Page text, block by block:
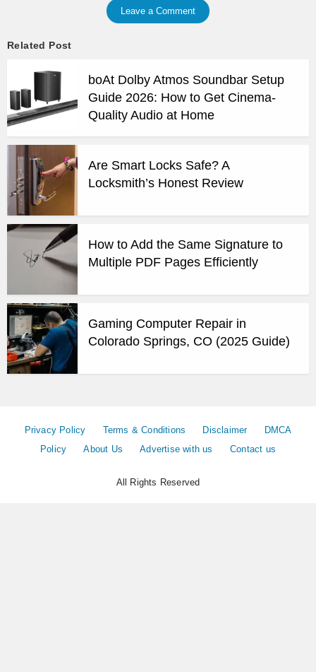
Leave a Comment
Related Post
boAt Dolby Atmos Soundbar Setup
Guide 2026: How to Get Cinema-
Quality Audio at Home
Are Smart Locks Safe? A
Locksmith’s Honest Review
How to Add the Same Signature to
Multiple PDF Pages Efficiently
Gaming Computer Repair in
Colorado Springs, CO (2025 Guide)
Privacy Policy Terms & Conditions Disclaimer
DMCA
Policy
About Us Advertise with us Contact us
All Rights Reserved